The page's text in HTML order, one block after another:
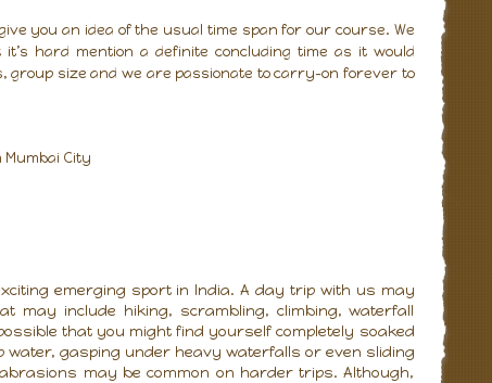
you an idea of the usual time span for our course. We
hard mention a definite concluding time as it would
group size and we are passionate to carry-on forever to
City
emerging sport in India. A day trip with us may
may include hiking, scrambling, climbing, waterfall
that you might find yourself completely soaked
water, gasping under heavy waterfalls or even sliding
may be common on harder trips. Although,